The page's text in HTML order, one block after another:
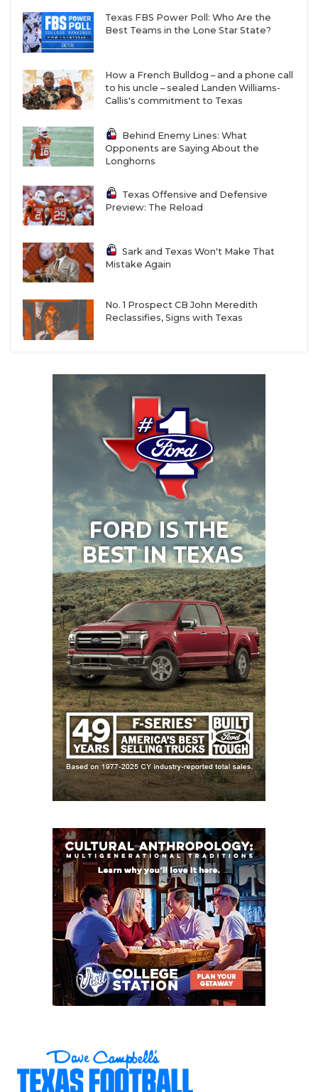
Texas FBS Power Poll: Who Are the
Best Teams in the Lone Star State?
How a French Bulldog – and a phone call
to his uncle – sealed Landen Williams-
Callis's commitment to Texas
Behind Enemy Lines: What
Opponents are Saying About the
Longhorns
Texas Offensive and Defensive
Preview: The Reload
Sark and Texas Won't Make That
Mistake Again
No. 1 Prospect CB John Meredith
Reclassifies, Signs with Texas